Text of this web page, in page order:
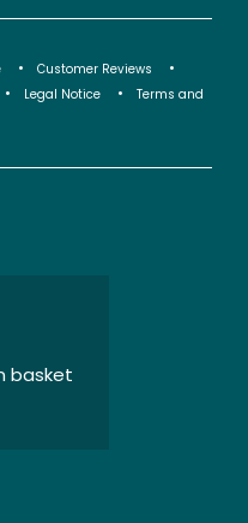
Customer Reviews
Legal Notice
Terms and
basket